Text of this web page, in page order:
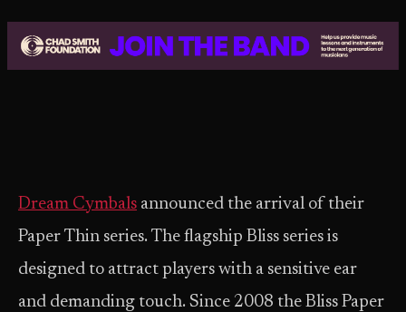
Dream Cymbals announced the arrival of their
Paper Thin series. The flagship Bliss series is
designed to attract players with a sensitive ear
and demanding touch. Since 2008 the Bliss Paper